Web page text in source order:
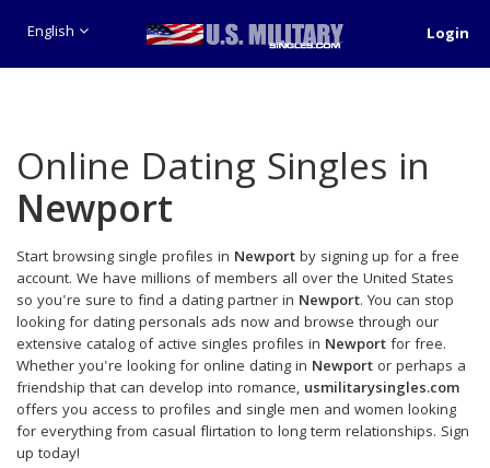
English Login
Online Dating Singles in
Newport
Start browsing single profiles in Newportby signing up for a free
account. We have millions of members all over the United States
so you're sure to find a dating partner in Newport. You can stop
looking for dating personals ads now and browse through our
extensive catalog of active singles profiles in Newportfor free.
Whether you're looking for online dating in Newport or perhaps a
friendship that can develop into romance, usmilitarysingles.com
offers you access to profiles and single men and women looking
for everything from casual flirtation to long term relationships. Sign
up today!